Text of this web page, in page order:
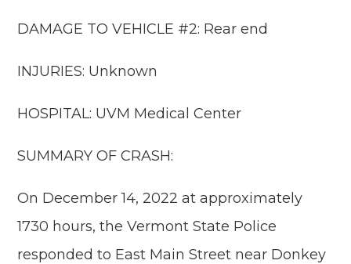
DAMAGE TO VEHICLE #2: Rear end
INJURIES: Unknown
HOSPITAL: UVM Medical Center
SUMMARY OF CRASH:
On December 14, 2022 at approximately
1730 hours, the Vermont State Police
responded to East Main Street near Donkey